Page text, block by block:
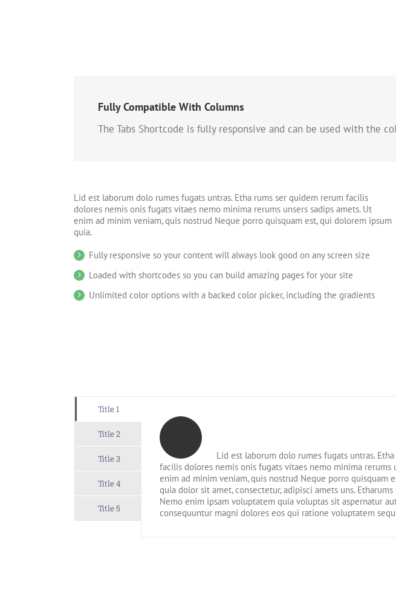
Fully Compatible With Columns
The Tabs Shortcode is fully responsive and can be used with the
Lid est laborum dolo rumes fugats untras. Etha rums ser quidem rerum facilis
dolores nemis onis fugats vitaes nemo minima rerums unsers sadips amets. Ut
enim ad minim veniam, quis nostrud Neque porro quisquam est, qui dolorem ipsum
quia.
Fully responsive so your content will always look good on any screen size
Loaded with shortcodes so you can build amazing pages for your site
Unlimited color options with a backed color picker, including the gradients
Title 1
Title 2
Title 3
Title 4
Title 5
Lid est laborum dolo rumes fugats untras.
facilis dolores nemis onis fugats vitaes nemo minima rerums
enim ad minim veniam, quis nostrud Neque porro quisquam
quia dolor sit amet, consectetur, adipisci amets uns.
Nemo enim ipsam voluptatem quia voluptas sit aspernatur
consequuntur magni dolores eos qui ratione voluptatem